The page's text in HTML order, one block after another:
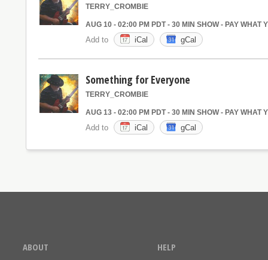
TERRY_CROMBIE
AUG 10 - 02:00 PM PDT - 30 MIN SHOW - PAY WHAT
Add to iCal gCal
Something for Everyone
TERRY_CROMBIE
AUG 13 - 02:00 PM PDT - 30 MIN SHOW - PAY WHAT
Add to iCal gCal
ABOUT HELP